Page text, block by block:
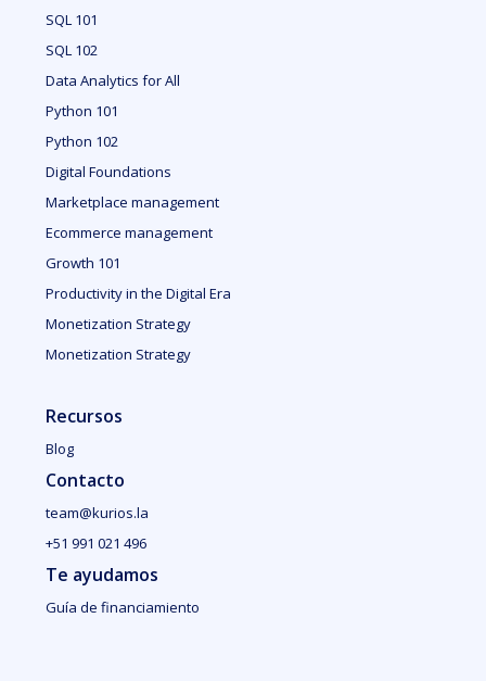
SQL 101
SQL 102
Data Analytics for All
Python 101
Python 102
Digital Foundations
Marketplace management
Ecommerce management
Growth 101
Productivity in the Digital Era
Monetization Strategy
Monetization Strategy
Recursos
Blog
Contacto
team@kurios.la
+51 991 021 496
Te ayudamos
Guía de financiamiento